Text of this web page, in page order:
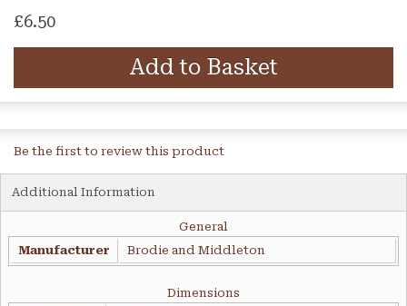
£6.50
Add to Basket
Be the first to review this product
Additional Information
General
Manufacturer
Brodie and Middleton
Dimensions